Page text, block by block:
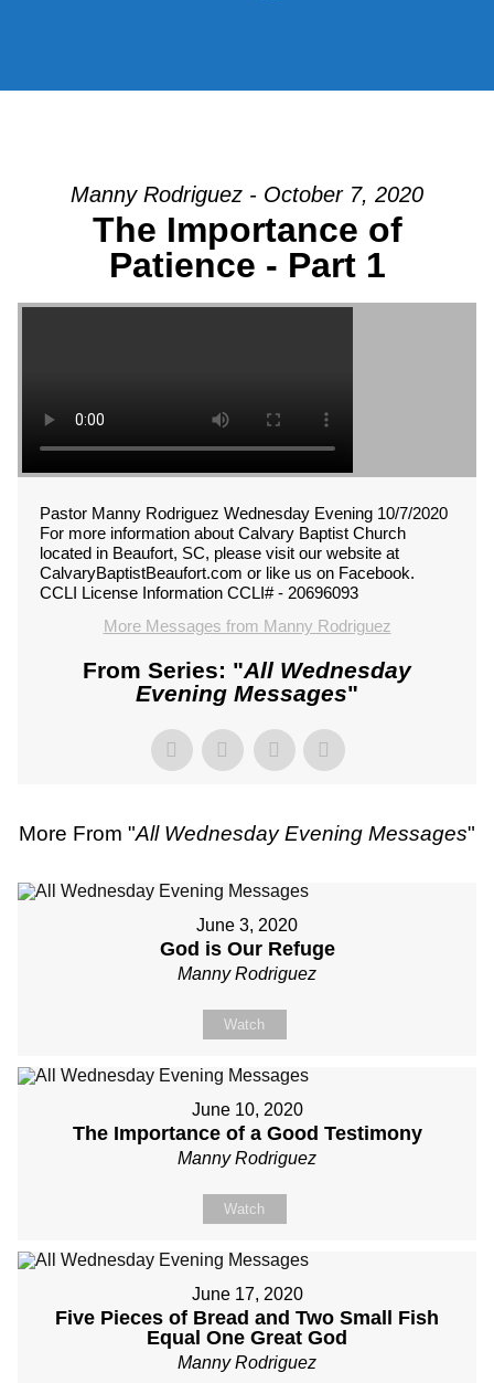
Manny Rodriguez - October 7, 2020
The Importance of
Patience - Part 1
Pastor Manny Rodriguez Wednesday Evening 10/7/2020
For more information about Calvary Baptist Church
located in Beaufort, SC, please visit our website at
CalvaryBaptistBeaufort.com or like us on Facebook.
CCLI License Information CCLI# - 20696093
More Messages from Manny Rodriguez
From Series: "All Wednesday
Evening Messages"
More From "All Wednesday Evening Messages"
June 3, 2020
God is Our Refuge
Manny Rodriguez
Watch
June 10, 2020
The Importance of a Good Testimony
Manny Rodriguez
Watch
June 17, 2020
Five Pieces of Bread and Two Small Fish
Equal One Great God
Manny Rodriguez